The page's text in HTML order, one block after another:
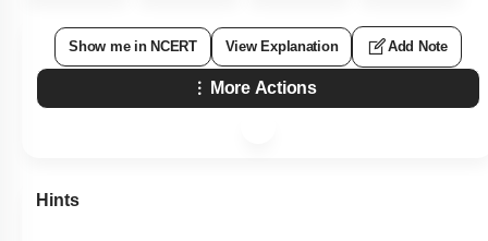
Show me in NCERT View Explanation Add Note
More Actions
Hints